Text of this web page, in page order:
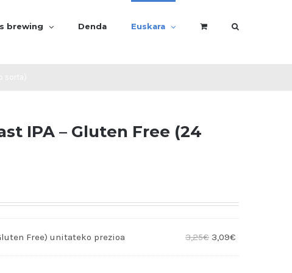
brewing Denda Euskara
IPA – Gluten Free (24
Free) 3,25€ 3,09€